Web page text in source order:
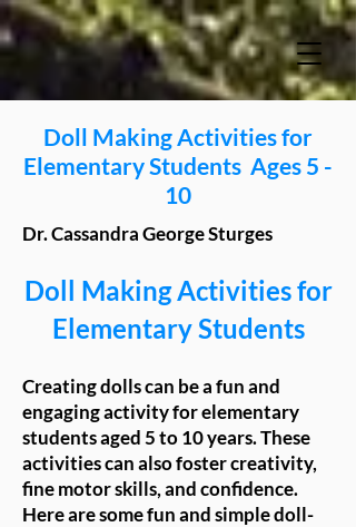
Doll Making Activities for
Elementary Students Ages 5 -
10
Dr. Cassandra George Sturges
Doll Making Activities for
Elementary Students
Creating dolls can be a fun and
engaging activity for elementary
students aged 5 to 10 years. These
activities can also foster creativity,
fine motor skills, and confidence.
Here are some fun and simple doll-